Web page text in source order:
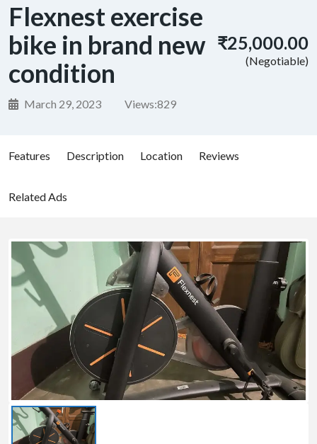
Flexnest exercise
bike in brand new
condition
March 29, 2023 Views:829
₹25,000.00
(Negotiable)
Features Description Location Reviews
Related Ads